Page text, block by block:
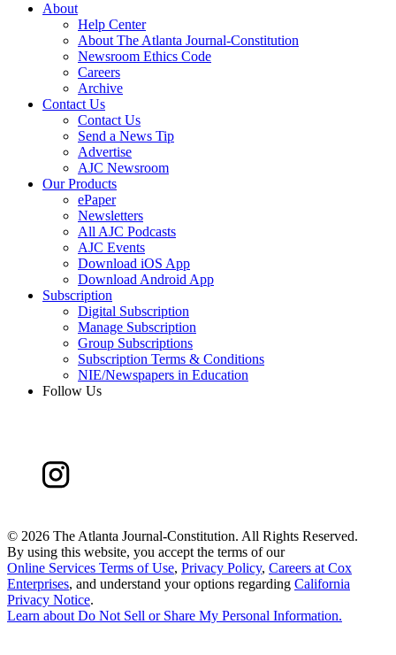
About
Help Center
About The Atlanta Journal-Constitution
Newsroom Ethics Code
Careers
Archive
Contact Us
Contact Us
Send a News Tip
Advertise
AJC Newsroom
Our Products
ePaper
Newsletters
All AJC Podcasts
AJC Events
Download iOS App
Download Android App
Subscription
Digital Subscription
Manage Subscription
Group Subscriptions
Subscription Terms & Conditions
NIE/Newspapers in Education
Follow Us
© 2026 The Atlanta Journal-Constitution. All Rights Reserved.
By using this website, you accept the terms of our
Online Services Terms of Use, Privacy Policy, Careers at Cox
Enterprises, and understand your options regarding California
Privacy Notice.
Learn about Do Not Sell or Share My Personal Information.